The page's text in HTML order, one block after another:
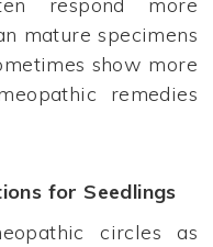
respond more
mature specimens
show more
remedies
for Seedlings
circles as